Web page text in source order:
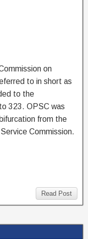
on
to in short as
to the
323. OPSC was
from the
Commission.
Read Post